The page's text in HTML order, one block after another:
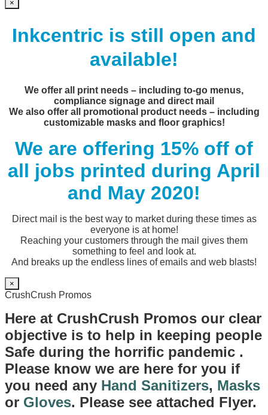
×
Inkcentric is still open and
available!
We offer all print needs – including to-go menus,
compliance signage and direct mail
We also offer all promotional product needs – including
customizable masks and floor graphics!
We are offering 15% off of
all jobs printed during April
and May 2020!
Direct mail is the best way to market during these times as
everyone is at home!
Reaching your customers through the mail gives them
something to feel and look at.
And breaks up the endless lines of emails and web blasts!
×
CrushCrush Promos
Here at CrushCrush Promos our clear
objective is to help in keeping people
Safe during the horrific pandemic .
Please know we are here for you if
you need any Hand Sanitizers, Masks
or Gloves. Please see attached Flyer.